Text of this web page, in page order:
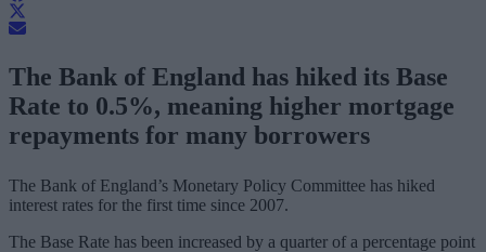
The Bank of England has hiked its Base
Rate to 0.5%, meaning higher mortgage
repayments for many borrowers
The Bank of England’s Monetary Policy Committee has hiked
interest rates for the first time since 2007.
The Base Rate has been increased by a quarter of a percentage point